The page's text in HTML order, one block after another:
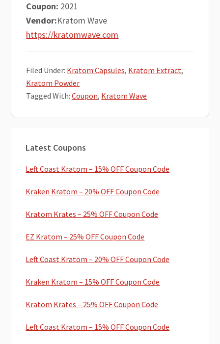
Coupon: 2021
Vendor:Kratom Wave
https://kratomwave.com
Filed Under: Kratom Capsules, Kratom Extract,
Kratom Powder
Tagged With:Coupon, Kratom Wave
Sidebar
Latest Coupons
Left Coast Kratom – 15% OFF Coupon Code
Kraken Kratom – 20% OFF Coupon Code
Kratom Krates – 25% OFF Coupon Code
EZ Kratom – 25% OFF Coupon Code
Left Coast Kratom – 20% OFF Coupon Code
Kraken Kratom – 15% OFF Coupon Code
Kratom Krates – 25% OFF Coupon Code
Left Coast Kratom – 15% OFF Coupon Code